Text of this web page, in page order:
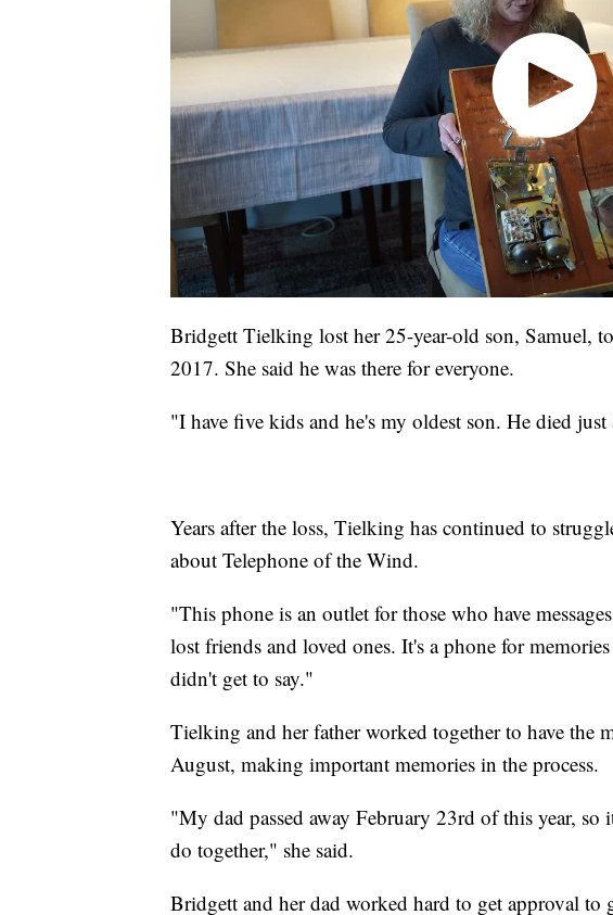
Bridgett Tielking lost her 25-year-old son, Samuel,
2017. She said he was there for everyone.
"I have five kids and he's my oldest son. He died
Years after the loss, Tielking has continued to
about Telephone of the Wind.
"This phone is an outlet for those who have
lost friends and loved ones. It's a phone for
didn't get to say."
Tielking and her father worked together to have the
August, making important memories in the process.
"My dad passed away February 23rd of this year,
do together," she said.
Bridgett and her dad worked hard to get approval